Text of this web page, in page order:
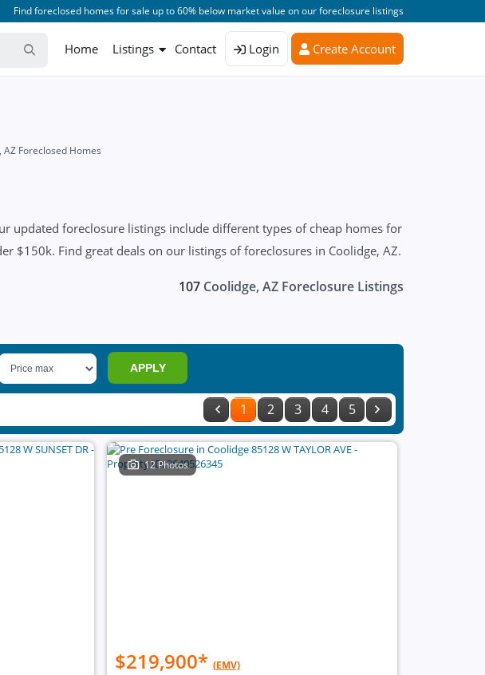
Find foreclosed homes for sale up to 60% below market value on our foreclosure listings
Home Listings Contact Login Create Account
AZ Foreclosed Homes
updated foreclosure listings include different types of cheap homes for
$150k. Find great deals on our listings of foreclosures in Coolidge, AZ.
107 Coolidge, AZ Foreclosure Listings
APPLY
1 2 3 4 5
12 Photos
$219,900* (EMV)